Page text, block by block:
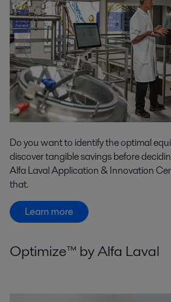
Do you want to identify the optimal
discover tangible savings before
Alfa Laval Application & Innovation
that.
Learn more
Optimize™ by Alfa Laval